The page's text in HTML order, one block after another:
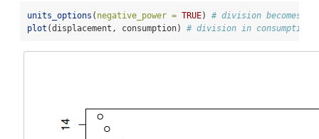
units_options ( negative_power = TRUE) # division becomes ^-
plot (displacement, consumption) # division in consumption